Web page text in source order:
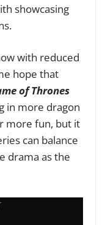
showcasing
with reduced
hope that
of Thrones
in more dragon
more fun, but it
can balance
drama as the